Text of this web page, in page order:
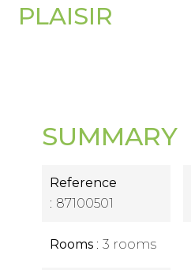
PLAISIR
SUMMARY
Reference
87100501
Rooms 3 rooms